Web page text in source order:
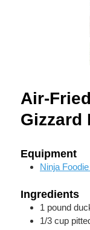
Air-
Gizzard
Equipment
Ninja
Ingredients
1 pound
1/3 cup